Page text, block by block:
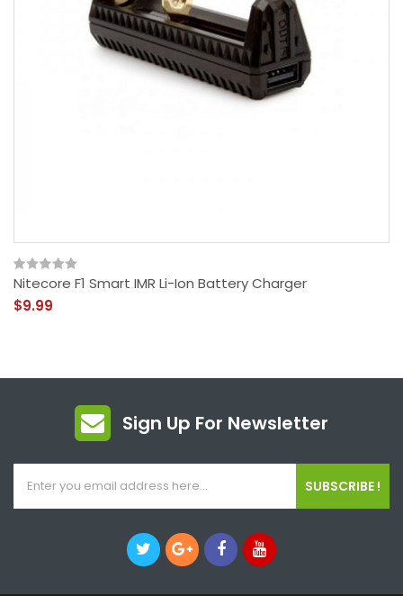
Nitecore F1 Smart IMR Li-Ion Battery Charger
$9.99
Sign Up For Newsletter
SUBSCRIBE !